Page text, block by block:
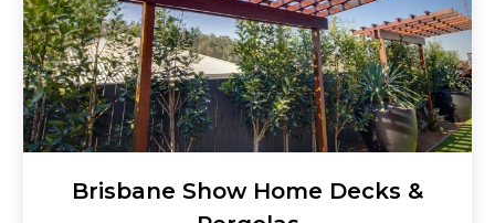
Brisbane Show Home Decks &